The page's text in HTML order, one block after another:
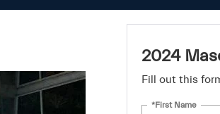
2024
Fill out this
*First Name